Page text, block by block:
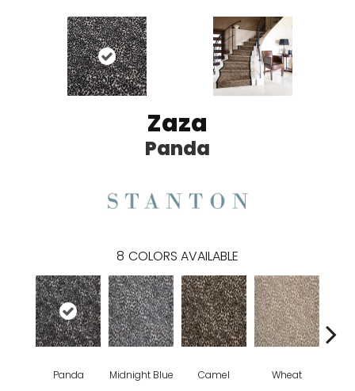
Zaza
Panda
8 COLORS AVAILABLE
Panda Midnight Blue Camel Wheat